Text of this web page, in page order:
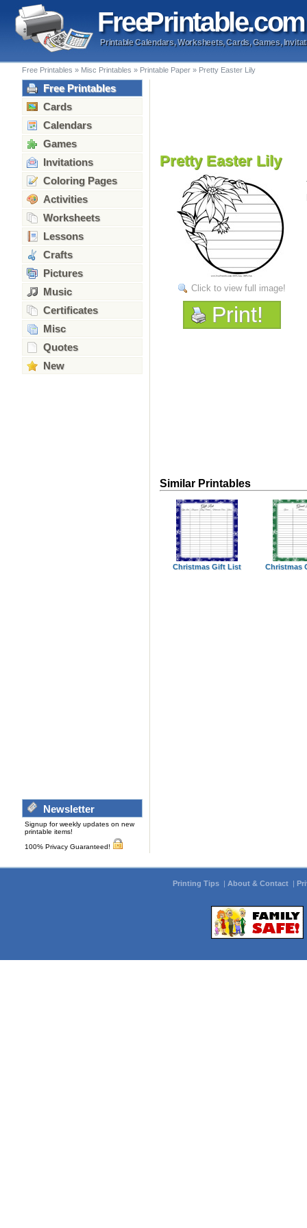
FreePrintable.com
Printable Calendars, Worksheets, Cards, Games,
Free Printables » Misc Printables » Printable Paper » Pretty Easter Lily
Free Printables
Cards
Calendars
Games
Invitations
Coloring Pages
Activities
Worksheets
Lessons
Crafts
Pictures
Music
Certificates
Misc
Quotes
New
Newsletter
Signup for weekly updates on new
printable items!
100% Privacy Guaranteed!
Pretty Easter Lily
Click to view full image!
Print!
Similar Printables
Christmas Gift List Christmas
Printing Tips | About & Contact |